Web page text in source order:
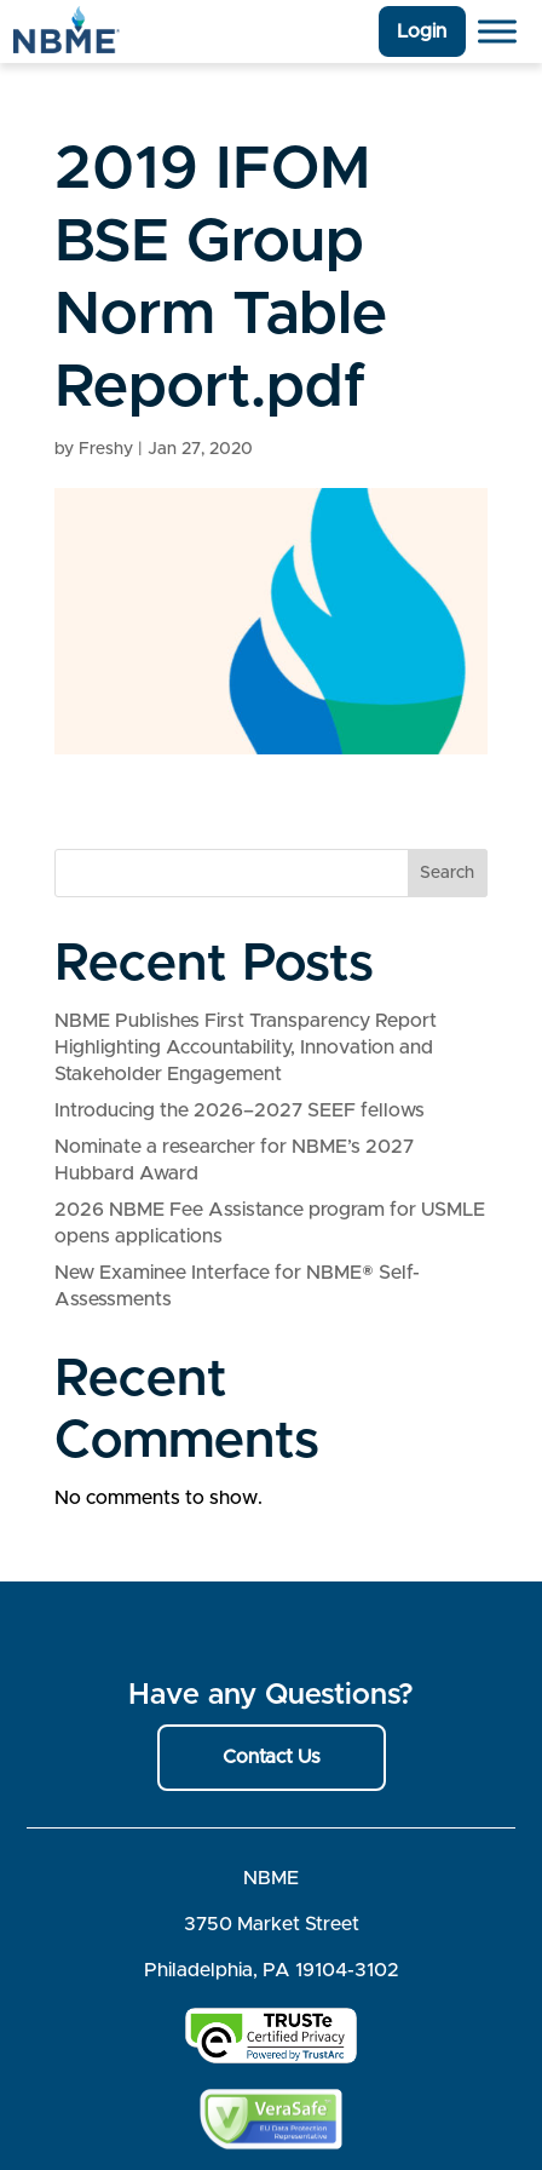
Login
2019 IFOM
BSE Group
Norm Table
Report.pdf
by Freshy| Jan 27, 2020
Search
Recent Posts
NBME Publishes First Transparency Report
Highlighting Accountability, Innovation and
Stakeholder Engagement
Introducing the 2026–2027 SEEF fellows
Nominate a researcher for NBME’s 2027
Hubbard Award
2026 NBME Fee Assistance program for USMLE
opens applications
New Examinee Interface for NBME® Self-
Assessments
Recent
Comments
No comments to show.
Have any Questions?
Contact Us
NBME
3750 Market Street
Philadelphia, PA 19104-3102